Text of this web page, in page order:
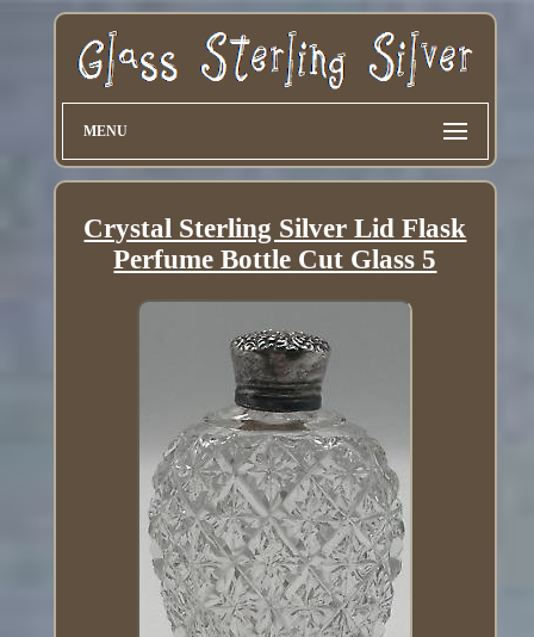
MENU
Crystal Sterling Silver Lid Flask
Perfume Bottle Cut Glass 5